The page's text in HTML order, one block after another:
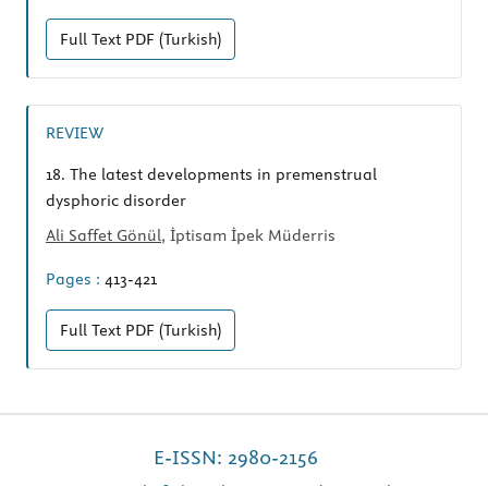
Full Text PDF (Turkish)
REVIEW
18. The latest developments in premenstrual
dysphoric disorder
Ali Saffet Gönül, İptisam İpek Müderris
Pages : 413-421
Full Text PDF (Turkish)
E-ISSN: 2980-2156